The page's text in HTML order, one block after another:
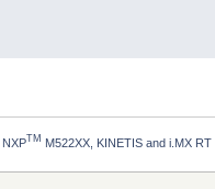
NXPTM M522XX, KINETIS and i.MX RT